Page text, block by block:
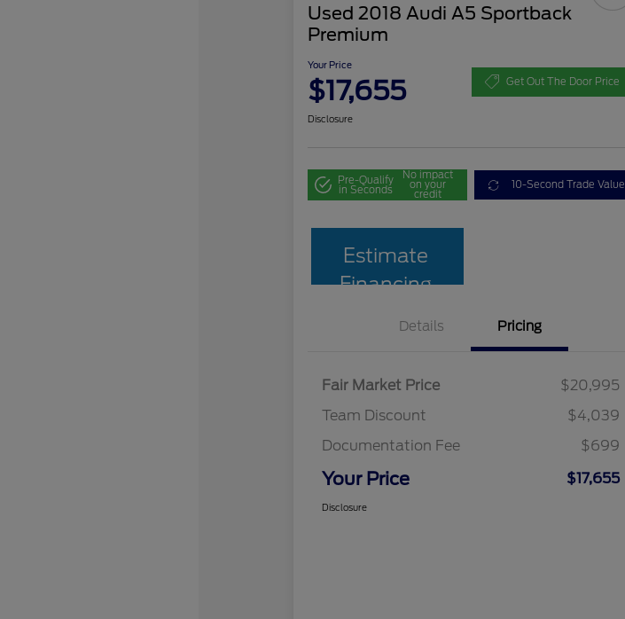
Used 2018 Audi A5 Sportback
Premium
Your Price
$17,655 Get Out The Door Price
Disclosure
Pre-Qualify
in Seconds
No impact
on your
credit
10-Second Trade Value
Estimate
Financing
Details Pricing
Fair Market Price
$20,995
Team Discount
$4,039
Documentation Fee
$699
Your Price $17,655
Disclosure